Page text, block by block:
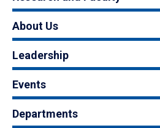
About Us
Leadership
Events
Departments